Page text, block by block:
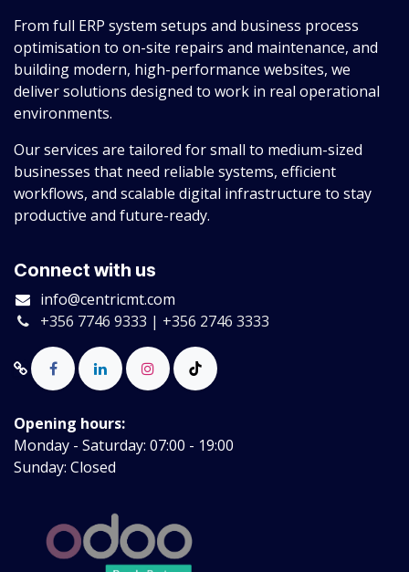
From full ERP system setups and business process
optimisation to on-site repairs and maintenance, and
building modern, high-performance websites, we
deliver solutions designed to work in real operational
environments.
Our services are tailored for small to medium-sized
businesses that need reliable systems, efficient
workflows, and scalable digital infrastructure to stay
productive and future-ready.
Connect with us
info@centricmt.com
+356 7746 9333 | +356 2746 3333
Opening hours:
Monday - Saturday: 07:00 - 19:00
Sunday: Closed